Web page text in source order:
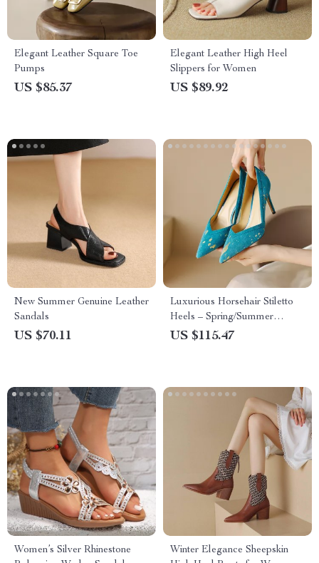
Elegant Leather Square Toe
Pumps
US $85.37
Elegant Leather High Heel
Slippers for Women
US $89.92
New Summer Genuine Leather
Sandals
US $70.11
Luxurious Horsehair Stiletto
Heels – Spring/Summer
Women’s Pointed Toe Pumps
US $115.47
Women’s Silver Rhinestone
Winter Elegance Sheepskin